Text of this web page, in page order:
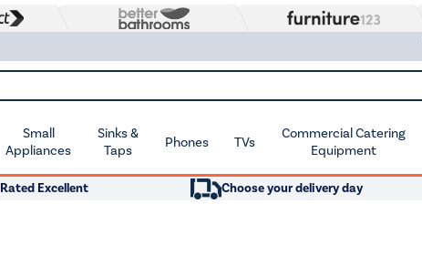
Small
Appliances
Sinks &
Taps
Phones TVs
Commercial Catering
Equipment
Rated Excellent Choose your delivery day